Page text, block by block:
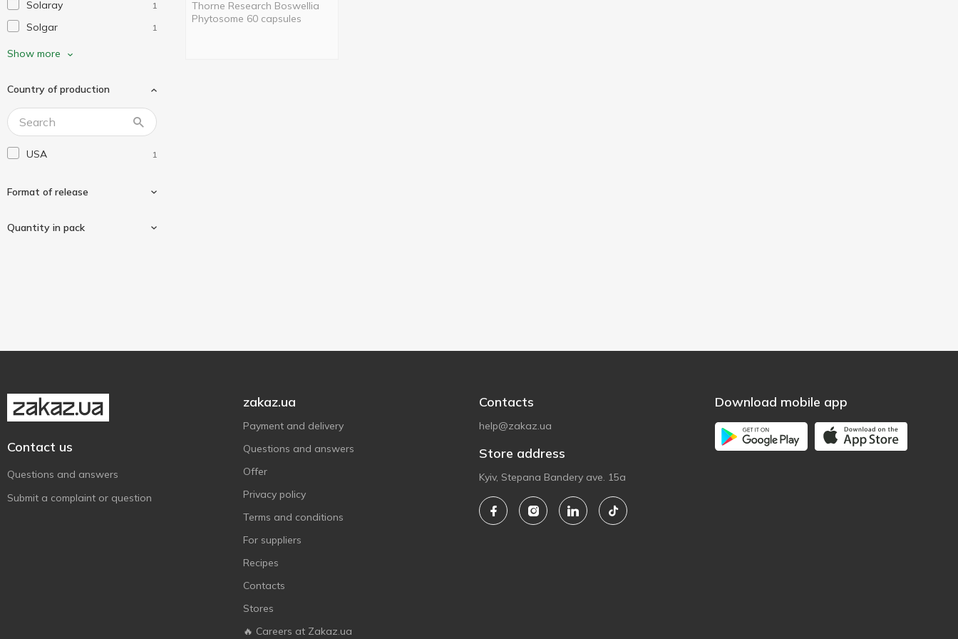
Solaray 1
Solgar 1
Swanson
Show more
Country of production
USA 1
Format of release
Quantity in pack
Thorne Research Boswellia
Phytosome 60 capsules
Contact us
Questions and answers
Submit a complaint or question
zakaz.ua
Payment and delivery
Questions and answers
Offer
Privacy policy
Terms and conditions
For suppliers
Recipes
Contacts
Stores
🔥 Careers at Zakaz.ua
Contacts
help@zakaz.ua
Store address
Kyiv, Stepana Bandery ave. 15a
Download mobile app